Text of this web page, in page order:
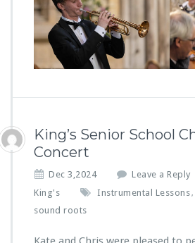
King’s Senior School
Concert
Dec 3,2024 Leave a Reply
King's Instrumental Lessons,
sound roots